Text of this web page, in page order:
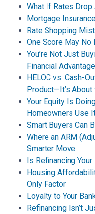
What If Rates Drop
Mortgage
Rate Shopping
One Score May No
You’re Not Just
Financial Advantage
HELOC vs. Cash-
Product—It’s About
Your Equity Is
Homeowners Use It
Smart Buyers Can
Where an ARM
Smarter Move
Is Refinancing
Housing
Only Factor
Loyalty to Your
Refinancing Isn’t